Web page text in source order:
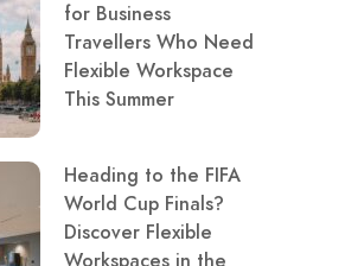
for Business
Travellers Who Need
Flexible Workspace
This Summer
Heading to the FIFA
World Cup Finals?
Discover Flexible